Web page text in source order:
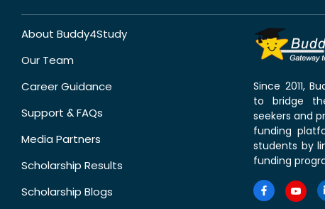
About Buddy4Study
Our Team
Career Guidance
Support & FAQs
Media Partners
Scholarship Results
Scholarship Blogs
Since 2011,
to bridge
seekers and
funding
students by
funding